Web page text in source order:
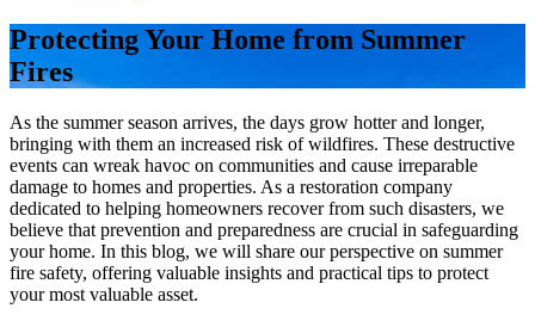
Protecting Your Home from Summer
Fires
As the summer season arrives, the days grow hotter and longer,
bringing with them an increased risk of wildfires. These destructive
events can wreak havoc on communities and cause irreparable
damage to homes and properties. As a restoration company
dedicated to helping homeowners recover from such disasters, we
believe that prevention and preparedness are crucial in safeguarding
your home. In this blog, we will share our perspective on summer
fire safety, offering valuable insights and practical tips to protect
your most valuable asset.